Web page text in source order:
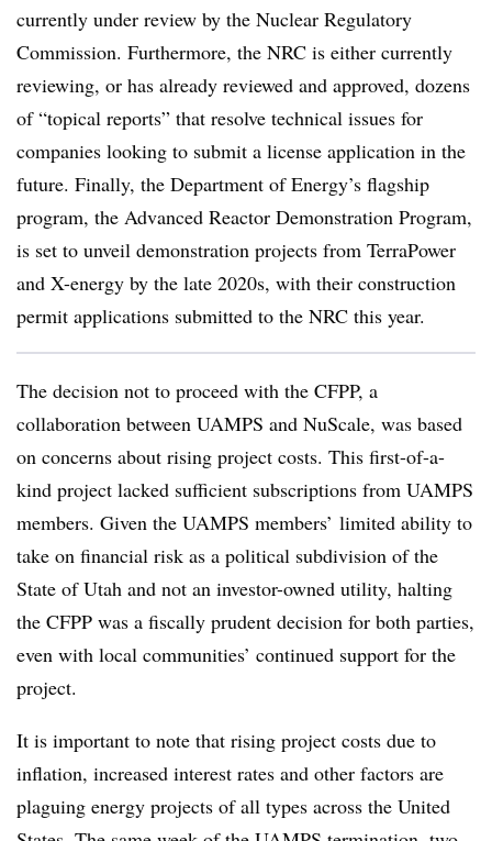
currently under review by the Nuclear Regulatory
Commission. Furthermore, the NRC is either currently
reviewing, or has already reviewed and approved, dozens
of “topical reports” that resolve technical issues for
companies looking to submit a license application in the
future. Finally, the Department of Energy’s flagship
program, the Advanced Reactor Demonstration Program,
is set to unveil demonstration projects from TerraPower
and X-energy by the late 2020s, with their construction
permit applications submitted to the NRC this year.
The decision not to proceed with the CFPP, a
collaboration between UAMPS and NuScale, was based
on concerns about rising project costs. This first-of-a-
kind project lacked sufficient subscriptions from UAMPS
members. Given the UAMPS members’ limited ability to
take on financial risk as a political subdivision of the
State of Utah and not an investor-owned utility, halting
the CFPP was a fiscally prudent decision for both parties,
even with local communities’ continued support for the
project.
It is important to note that rising project costs due to
inflation, increased interest rates and other factors are
plaguing energy projects of all types across the United